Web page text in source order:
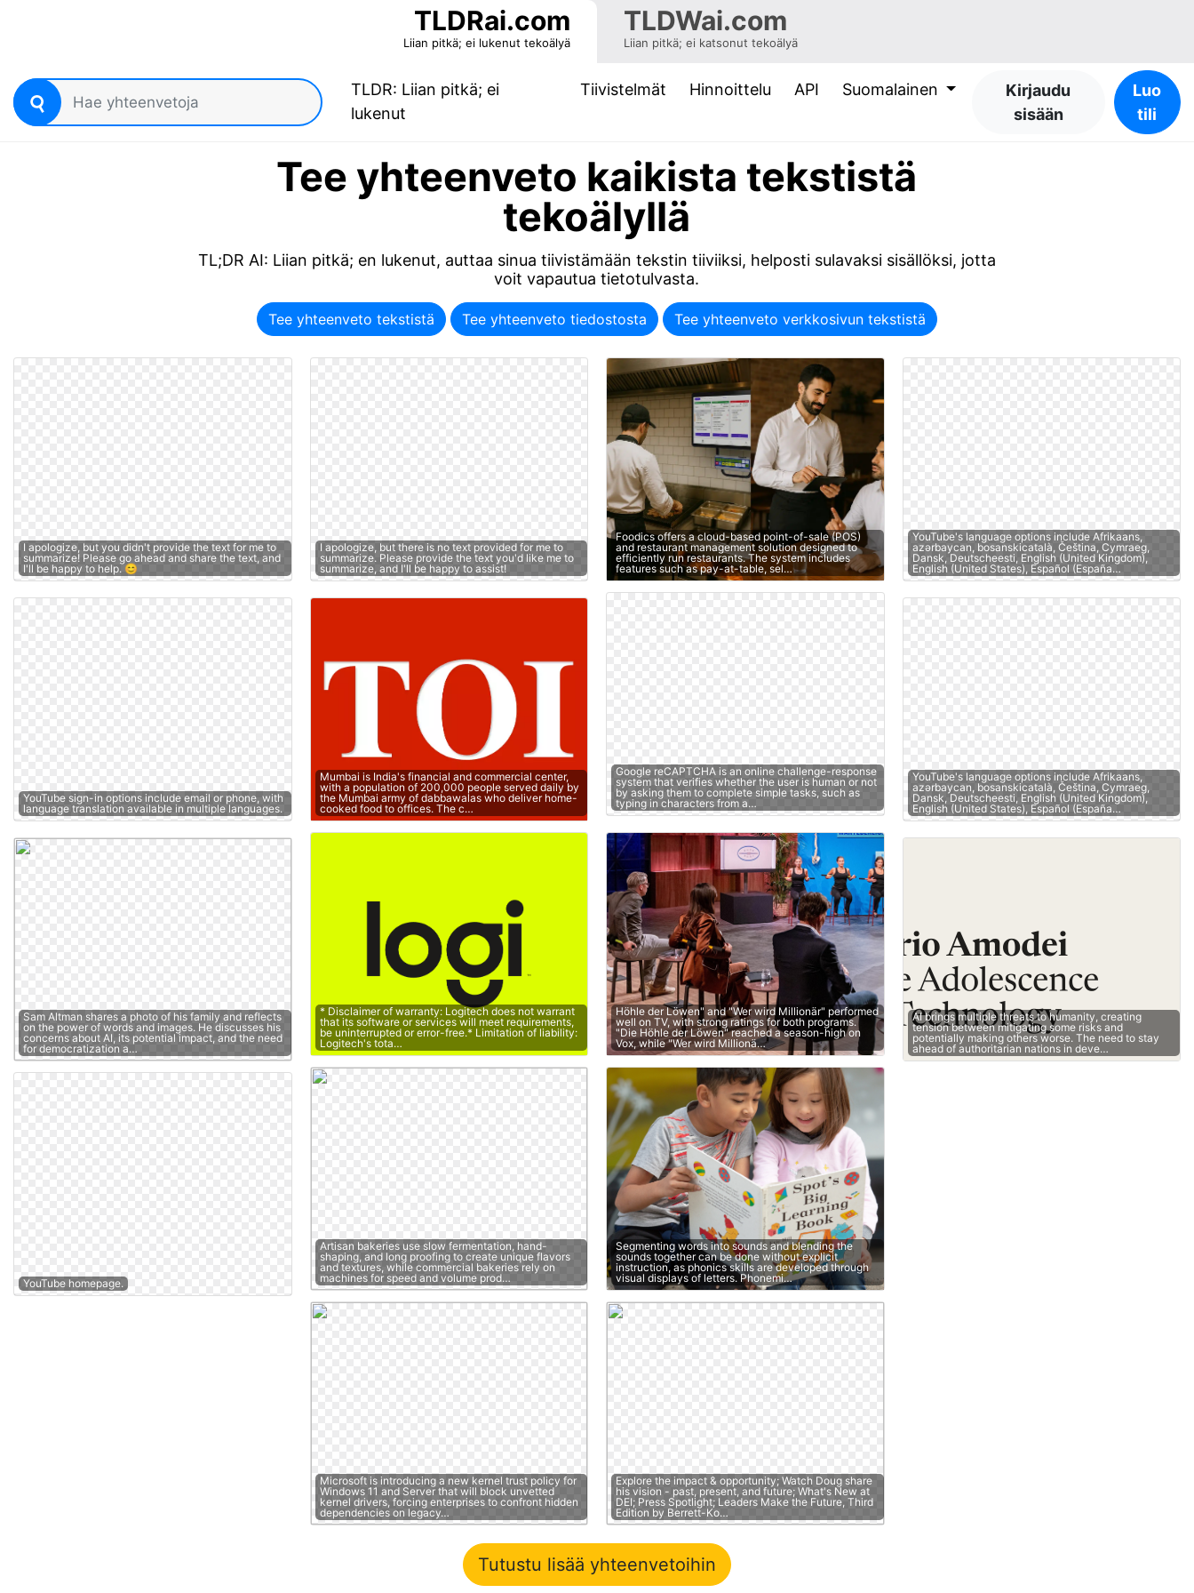
TLDRai.com
Liian pitkä; ei lukenut tekoälyä
TLDWai.com
Liian pitkä; ei katsonut tekoälyä
TLDR: Liian pitkä; ei
lukenut
Tiivistelmät Hinnoittelu API Suomalainen
Kirjaudu
sisään
Luo
tili
Tee yhteenveto kaikista tekstistä
tekoälyllä
TL;DR AI: Liian pitkä; en lukenut, auttaa sinua tiivistämään tekstin tiiviiksi, helposti sulavaksi sisällöksi, jotta
voit vapautua tietotulvasta.
Tee yhteenveto tekstistä Tee yhteenveto tiedostosta Tee yhteenveto verkkosivun tekstistä
I apologize, but you didn't provide the text for me to
summarize! Please go ahead and share the text, and
I'll be happy to help. 😊
YouTube sign-in options include email or phone, with
language translation available in multiple languages.
Sam Altman shares a photo of his family and reflects
on the power of words and images. He discusses his
concerns about AI, its potential impact, and the need
for democratization a…
YouTube homepage.
I apologize, but there is no text provided for me to
summarize. Please provide the text you'd like me to
summarize, and I'll be happy to assist!
Mumbai is India's financial and commercial center,
with a population of 200,000 people served daily by
the Mumbai army of dabbawalas who deliver home-
cooked food to offices. The c…
* Disclaimer of warranty: Logitech does not warrant
that its software or services will meet requirements,
be uninterrupted or error-free.* Limitation of liability:
Logitech's tota…
Artisan bakeries use slow fermentation, hand-
shaping, and long proofing to create unique flavors
and textures, while commercial bakeries rely on
machines for speed and volume prod…
Microsoft is introducing a new kernel trust policy for
Windows 11 and Server that will block unvetted
kernel drivers, forcing enterprises to confront hidden
dependencies on legacy…
Foodics offers a cloud-based point-of-sale (POS)
and restaurant management solution designed to
efficiently run restaurants. The system includes
features such as pay-at-table, sel…
Google reCAPTCHA is an online challenge-response
system that verifies whether the user is human or not
by asking them to complete simple tasks, such as
typing in characters from a…
Höhle der Löwen" and "Wer wird Millionär" performed
well on TV, with strong ratings for both programs.
"Die Höhle der Löwen" reached a season-high on
Vox, while "Wer wird Millionä…
Segmenting words into sounds and blending the
sounds together can be done without explicit
instruction, as phonics skills are developed through
visual displays of letters. Phonemi…
Explore the impact & opportunity; Watch Doug share
his vision - past, present, and future; What's New at
DEI; Press Spotlight; Leaders Make the Future, Third
Edition by Berrett-Ko…
YouTube's language options include Afrikaans,
azərbaycan, bosanskicatalà, Čeština, Cymraeg,
Dansk, Deutscheesti, English (United Kingdom),
English (United States), Español (España…
YouTube's language options include Afrikaans,
azərbaycan, bosanskicatalà, Čeština, Cymraeg,
Dansk, Deutscheesti, English (United Kingdom),
English (United States), Español (España…
AI brings multiple threats to humanity, creating
tension between mitigating some risks and
potentially making others worse. The need to stay
ahead of authoritarian nations in deve…
Tutustu lisää yhteenvetoihin